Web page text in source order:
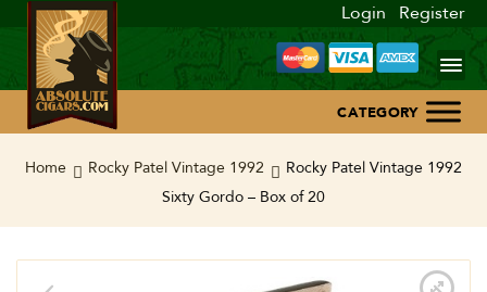
Login Register
Home
Home Rocky Patel Vintage 1992
Rocky Patel Vintage 1992
Sixty Gordo – Box of 20